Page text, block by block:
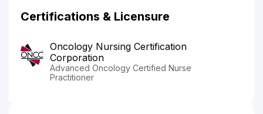
Certifications & Licensure
Oncology Nursing Certification
Corporation
Advanced Oncology Certified Nurse
Practitioner